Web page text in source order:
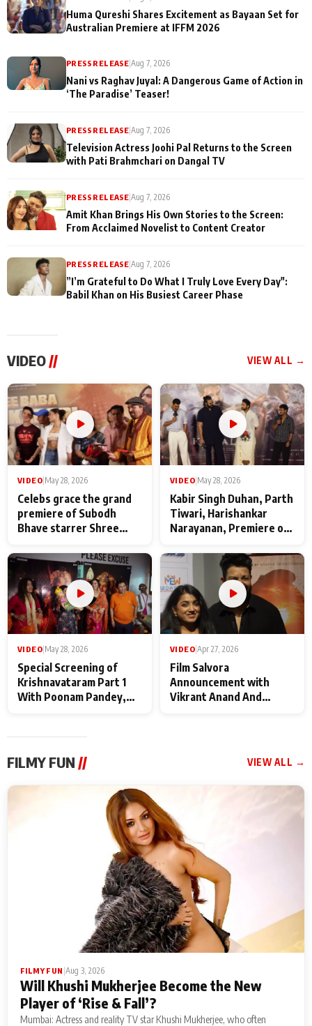
Huma Qureshi Shares Excitement as Bayaan Set for
Australian Premiere at IFFM 2026
PRESS RELEASE |Aug 7, 2026
Nani vs Raghav Juyal: A Dangerous Game of Action in
‘The Paradise’ Teaser!
PRESS RELEASE |Aug 7, 2026
Television Actress Joohi Pal Returns to the Screen
with Pati Brahmchari on Dangal TV
PRESS RELEASE |Aug 7, 2026
Amit Khan Brings His Own Stories to the Screen:
From Acclaimed Novelist to Content Creator
PRESS RELEASE |Aug 7, 2026
”I’m Grateful to Do What I Truly Love Every Day":
Babil Khan on His Busiest Career Phase
VIDEO// VIEW ALL →
VIDEO|May 28, 2026
Celebs grace the grand
premiere of Subodh
Bhave starrer Shree
Maharaj
VIDEO|May 28, 2026
Kabir Singh Duhan, Parth
Tiwari, Harishankar
Narayanan, Premiere of
makers
VIDEO May 28, 2026
Special Screening of
Krishnavataram Part 1
With Poonam Pandey,
VIDEO Apr 27, 2026
Film Salvora
Announcement with
Vikrant Anand And
FILMY FUN // VIEW ALL →
FILMY FUN |Aug 3, 2026
Will Khushi Mukherjee Become the New
Player of ‘Rise & Fall’?
Mumbai: Actress and reality TV star Khushi Mukherjee, who often